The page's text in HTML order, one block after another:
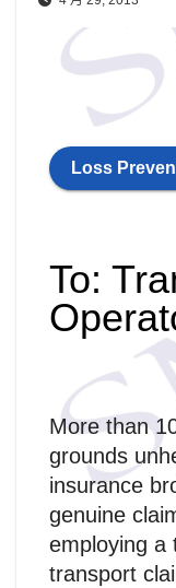
Loss
To:
More than
grounds
insurance
genuine
employing a
transport